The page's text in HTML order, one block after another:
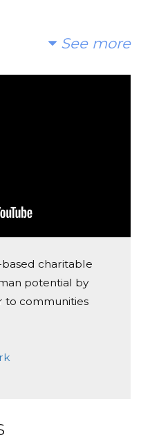
See more
based charitable
potential by
to communities